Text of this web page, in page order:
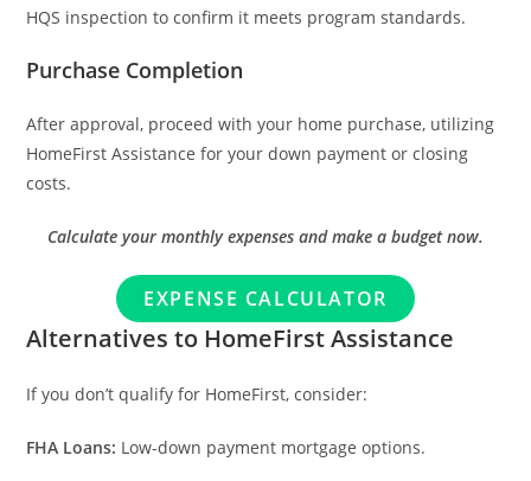
HQS inspection to confirm it meets program standards.
Purchase Completion
After approval, proceed with your home purchase, utilizing
HomeFirst Assistance for your down payment or closing
costs.
Calculate your monthly expenses and make a budget now.
EXPENSE CALCULATOR
Alternatives to HomeFirst Assistance
If you don’t qualify for HomeFirst, consider:
FHA Loans: Low-down payment mortgage options.